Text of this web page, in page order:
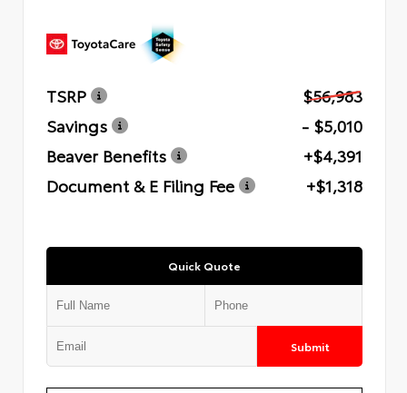
TSRP
$56,983
Savings
- $5,010
Beaver Benefits
+$4,391
Document & E Filing Fee
+$1,318
Quick Quote
Submit